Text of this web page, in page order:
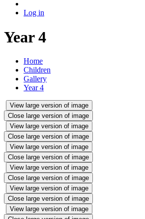
Log in
Year 4
Home
Children
Gallery
Year 4
View large version of image
Close large version of image
View large version of image
Close large version of image
View large version of image
Close large version of image
View large version of image
Close large version of image
View large version of image
Close large version of image
View large version of image